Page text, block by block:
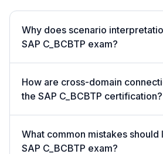
Why does scenario
SAP C_BCBTP exam?
How are cross-domain
the SAP C_BCBTP certification?
What common mistakes should
SAP C_BCBTP exam?